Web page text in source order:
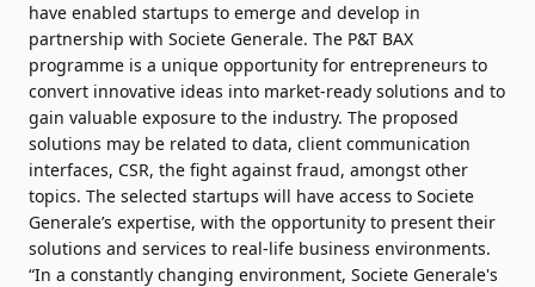
have enabled startups to emerge and develop in
partnership with Societe Generale. The P&T BAX
programme is a unique opportunity for entrepreneurs to
convert innovative ideas into market-ready solutions and to
gain valuable exposure to the industry. The proposed
solutions may be related to data, client communication
interfaces, CSR, the fight against fraud, amongst other
topics. The selected startups will have access to Societe
Generale’s expertise, with the opportunity to present their
solutions and services to real-life business environments.
“In a constantly changing environment, Societe Generale's